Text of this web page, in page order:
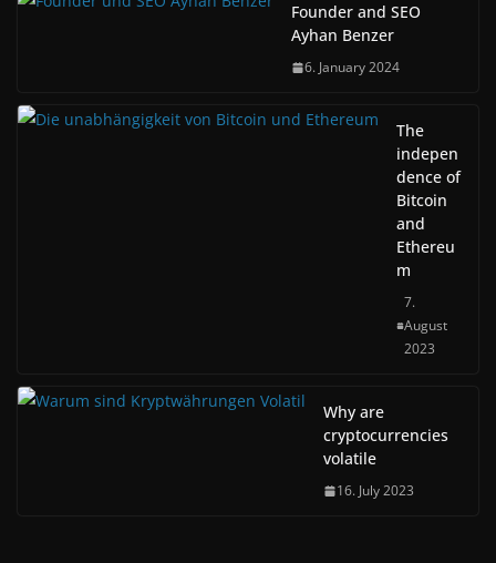
Founder and SEO
Ayhan Benzer
6. January 2024
The
indepen
dence of
Bitcoin
and
Ethereu
m
7.
August
2023
Why are
cryptocurrencies
volatile
16. July 2023